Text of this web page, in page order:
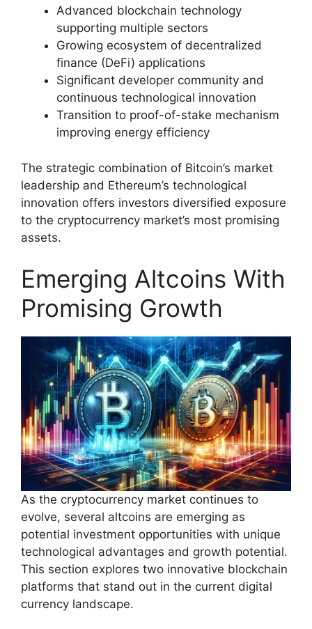
Advanced blockchain technology
supporting multiple sectors
Growing ecosystem of decentralized
finance (DeFi) applications
Significant developer community and
continuous technological innovation
Transition to proof-of-stake mechanism
improving energy efficiency
The strategic combination of Bitcoin’s market
leadership and Ethereum’s technological
innovation offers investors diversified exposure
to the cryptocurrency market’s most promising
assets.
Emerging Altcoins With
Promising Growth
As the cryptocurrency market continues to
evolve, several altcoins are emerging as
potential investment opportunities with unique
technological advantages and growth potential.
This section explores two innovative blockchain
platforms that stand out in the current digital
currency landscape.